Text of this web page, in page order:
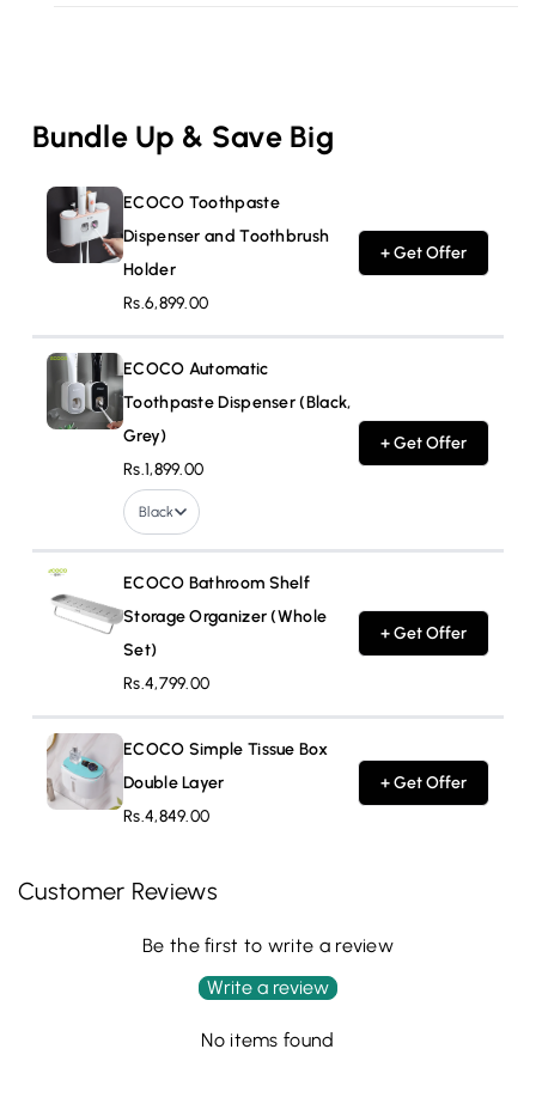
Bundle Up & Save Big
ECOCO Toothpaste
Dispenser and Toothbrush
Holder
Rs.6,899.00
+ Get Offer
ECOCO Automatic
Toothpaste Dispenser (Black,
Grey)
Rs.1,899.00
Black
+ Get Offer
ECOCO Bathroom Shelf
Storage Organizer (Whole
Set)
Rs.4,799.00
+ Get Offer
ECOCO Simple Tissue Box
Double Layer
Rs.4,849.00
+ Get Offer
Customer Reviews
Be the first to write a review
Write a review
No items found